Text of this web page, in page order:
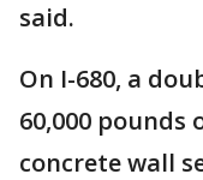
said.
On I-680, a
60,000 pounds
concrete wall